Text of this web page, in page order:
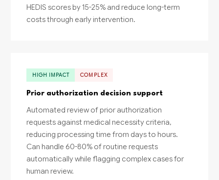
HEDIS scores by 15-25% and reduce long-term
costs through early intervention.
HIGH IMPACT COMPLEX
Prior authorization decision support
Automated review of prior authorization
requests against medical necessity criteria,
reducing processing time from days to hours.
Can handle 60-80% of routine requests
automatically while flagging complex cases for
human review.